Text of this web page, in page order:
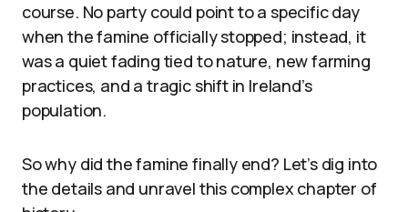
course. No party could point to a specific day
when the famine officially stopped; instead, it
was a quiet fading tied to nature, new farming
practices, and a tragic shift in Ireland’s
population.
So why did the famine finally end? Let’s dig into
the details and unravel this complex chapter of